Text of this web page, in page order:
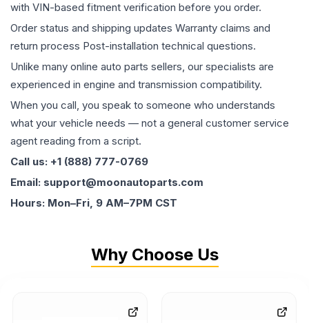
with VIN-based fitment verification before you order.
Order status and shipping updates Warranty claims and
return process Post-installation technical questions.
Unlike many online auto parts sellers, our specialists are
experienced in engine and transmission compatibility.
When you call, you speak to someone who understands
what your vehicle needs — not a general customer service
agent reading from a script.
Call us: +1 (888) 777-0769
Email: support@moonautoparts.com
Hours: Mon–Fri, 9 AM–7PM CST
Why Choose Us